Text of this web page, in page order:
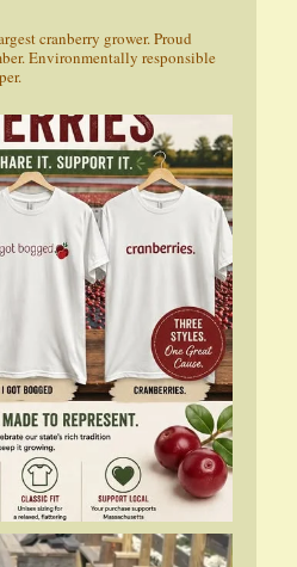
cranberry grower. Proud
Environmentally responsible